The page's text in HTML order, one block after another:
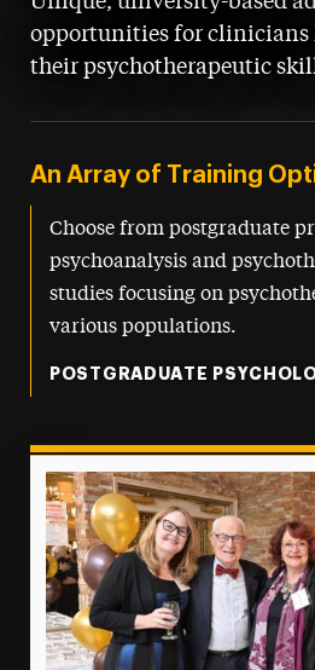
opportunities for clinicians
their psychotherapeutic
An Array of Training
Choose from postgraduate
psychoanalysis and
studies focusing on
various populations.
POSTGRADUATE